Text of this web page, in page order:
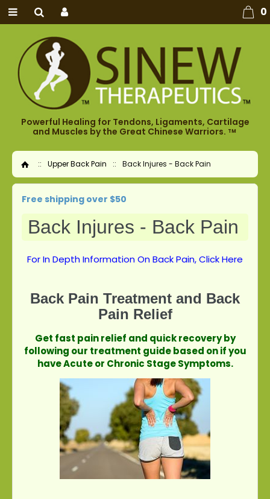
Home
:: Upper Back Pain :: Back Injures - Back Pain
Free shipping over $50
Back Injures - Back Pain
For In Depth Information On Back Pain, Click Here
Back Pain Treatment and Back
Pain Relief
Get fast pain relief and quick recovery by
following our treatment guide based on if you
have Acute or Chronic Stage Symptoms.
Powerful Healing for Tendons, Ligaments, Cartilage
and Muscles by the Great Chinese Warriors.TM
0